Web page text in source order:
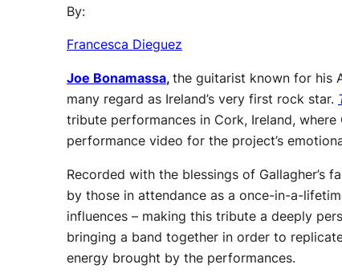
By:
Francesca Dieguez
Joe Bonamassa, the guitarist known for his
many regard as Ireland’s very first rock star.
tribute performances in Cork, Ireland,
performance video for the project’s
Recorded with the blessings of Gallagher’s
by those in attendance as a once-in-a-
influences – making this tribute a deeply
bringing a band together in order to
energy brought by the performances.